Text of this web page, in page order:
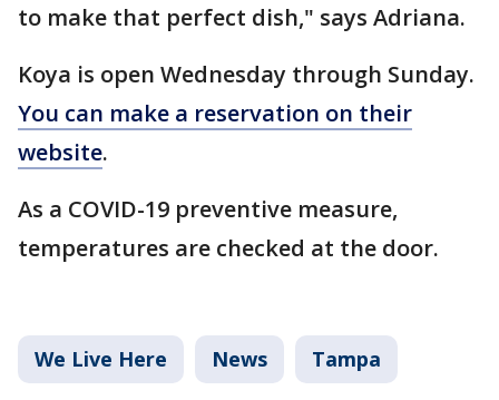
to make that perfect dish," says Adriana.
Koya is open Wednesday through Sunday.
You can make a reservation on their
website.
As a COVID-19 preventive measure,
temperatures are checked at the door.
We Live Here News Tampa